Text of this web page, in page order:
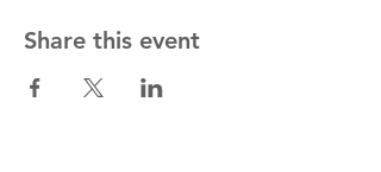
Share this event